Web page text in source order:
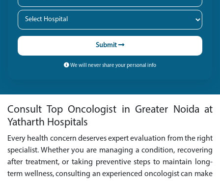
Submit
We will never share your personal info
Consult Top Oncologist in Greater Noida at
Yatharth Hospitals
Every health concern deserves expert evaluation from the right
specialist. Whether you are managing a condition, recovering
after treatment, or taking preventive steps to maintain long-
term wellness, consulting an experienced oncologist can make